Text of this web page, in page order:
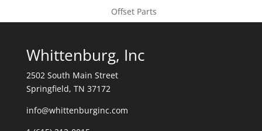
Offset Parts
Whittenburg, Inc
2502 South Main Street
Springfield, TN 37172
info@whittenburginc.com